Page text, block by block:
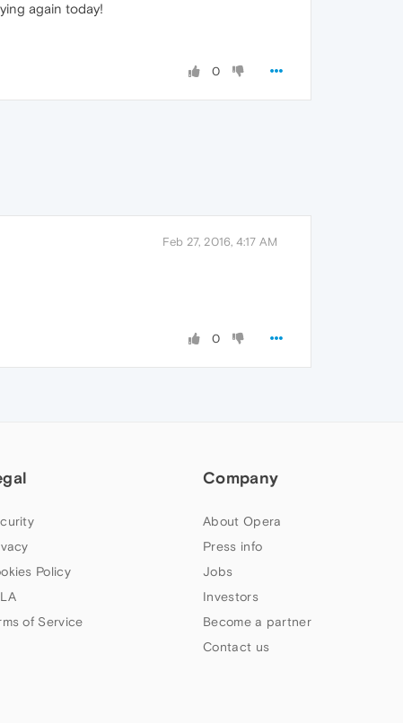
again today!
0
Feb 27, 2016, 4:17 AM
0
Policy
of Service
Company
About Opera
Press info
Jobs
Investors
Become a partner
Contact us